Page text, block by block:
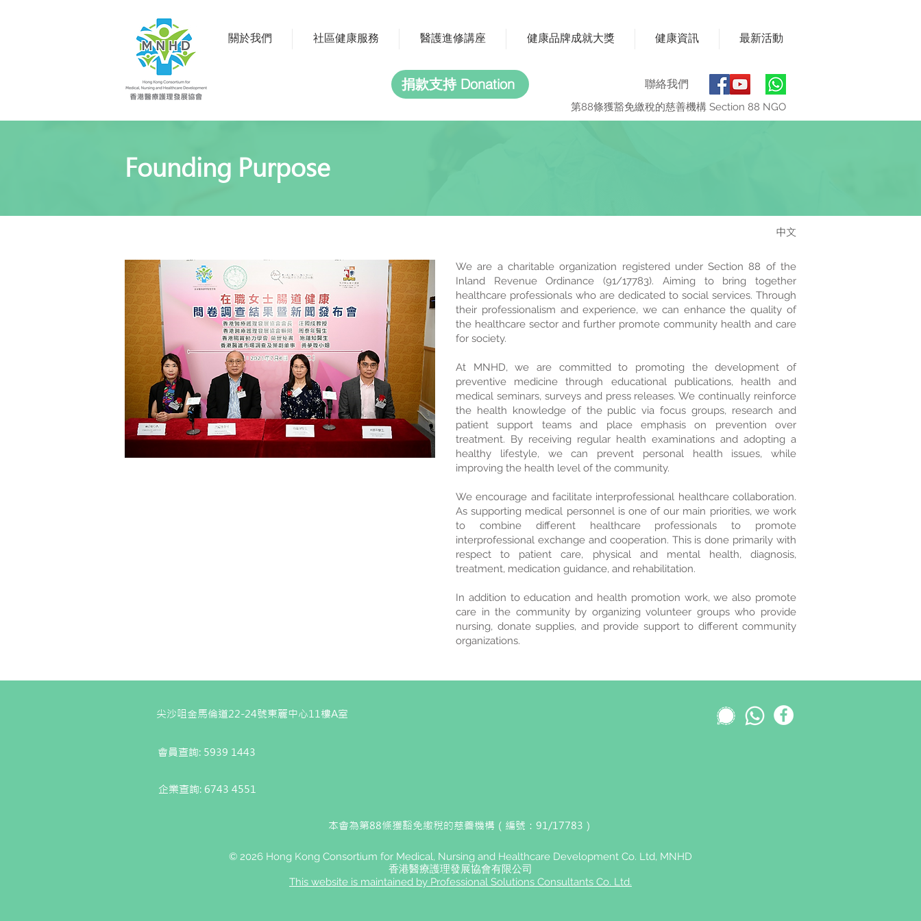
關於我們 社區健康服務 醫護進修講座 健康品牌成就大獎 健康資訊 最新活動
捐款支持 Donation 聯絡我們
第88條獲豁免繳稅的慈善機構 Section 88 NGO
Founding Purpose
中文
We are a charitable organization registered under Section 88 of the
Inland Revenue Ordinance (91/17783). Aiming to bring together
healthcare professionals who are dedicated to social services. Through
their professionalism and experience, we can enhance the quality of
the healthcare sector and further promote community health and care
for society.
At MNHD, we are committed to promoting the development of
preventive medicine through educational publications, health and
medical seminars, surveys and press releases. We continually reinforce
the health knowledge of the public via focus groups, research and
patient support teams and place emphasis on prevention over
treatment. By receiving regular health examinations and adopting a
healthy lifestyle, we can prevent personal health issues, while
improving the health level of the community.
We encourage and facilitate interprofessional healthcare collaboration.
As supporting medical personnel is one of our main priorities, we work
to combine different healthcare professionals to promote
interprofessional exchange and cooperation. This is done primarily with
respect to patient care, physical and mental health, diagnosis,
treatment, medication guidance, and rehabilitation.
In addition to education and health promotion work, we also promote
care in the community by organizing volunteer groups who provide
nursing, donate supplies, and provide support to different community
organizations.
尖沙咀金馬倫道22-24號東麗中心11樓A室
會員查詢: 5939 1443
企業查詢: 6743 4551
本會為第88條獲豁免繳稅的慈善機構（編號：91/17783）
© 2026 Hong Kong Consortium for Medical, Nursing and Healthcare Development Co. Ltd, MNHD
香港醫療護理發展協會有限公司
This website is maintained by Professional Solutions Consultants Co. Ltd.